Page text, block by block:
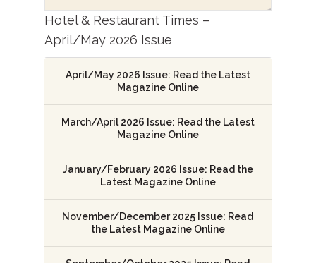
Hotel & Restaurant Times –
April/May 2026 Issue
April/May 2026 Issue: Read the Latest
Magazine Online
March/April 2026 Issue: Read the Latest
Magazine Online
January/February 2026 Issue: Read the
Latest Magazine Online
November/December 2025 Issue: Read
the Latest Magazine Online